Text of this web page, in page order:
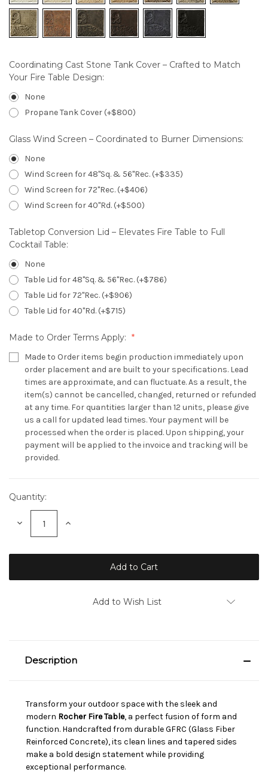
Coordinating Cast Stone Tank Cover – Crafted to Match
Your Fire Table Design:
None
Propane Tank Cover (+$800)
Glass Wind Screen – Coordinated to Burner Dimensions:
None
Wind Screen for 48"Sq. & 56"Rec. (+$335)
Wind Screen for 72"Rec. (+$406)
Wind Screen for 40"Rd. (+$500)
Tabletop Conversion Lid – Elevates Fire Table to Full
Cocktail Table:
None
Table Lid for 48"Sq. & 56"Rec. (+$786)
Table Lid for 72"Rec. (+$906)
Table Lid for 40"Rd. (+$715)
Made to Order Terms Apply:
Made to Order items begin production immediately upon
order placement and are built to your specifications. Lead
times are approximate, and can fluctuate. As a result, the
item(s) cannot be cancelled, changed, returned or refunded
at any time. For quantities larger than 12 units, please give
us a call for updated lead times. Your payment will be
processed when the order is placed. Upon shipping, your
payment will be applied to the invoice and tracking will be
provided.
Current
Stock:
Quantity:
Decrease Increase
Add to Wish List
Description
Transform your outdoor space with the sleek and
modern Rocher Fire Table, a perfect fusion of form and
function. Handcrafted from durable GFRC (Glass Fiber
Reinforced Concrete), its clean lines and tapered sides
make a bold design statement while providing
exceptional performance.